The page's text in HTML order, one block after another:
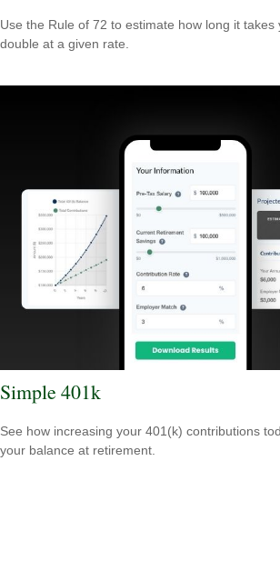
Use the Rule of 72 to estimate how long it takes
double at a given rate.
Simple 401k
See how increasing your 401(k) contributions
your balance at retirement.